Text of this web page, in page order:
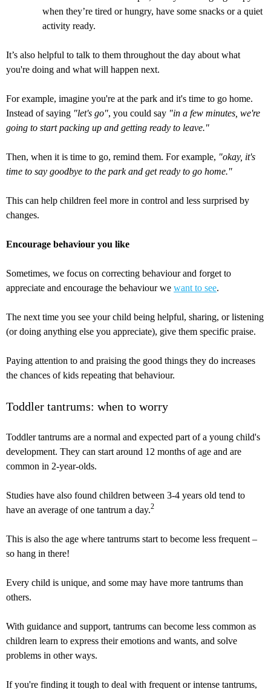
when they’re tired or hungry, have some snacks or a quiet
activity ready.
It’s also helpful to talk to them throughout the day about what
you're doing and what will happen next.
For example, imagine you're at the park and it's time to go home.
Instead of saying "let's go", you could say "in a few minutes, we're
going to start packing up and getting ready to leave."
Then, when it is time to go, remind them. For example, "okay, it's
time to say goodbye to the park and get ready to go home."
This can help children feel more in control and less surprised by
changes.
Encourage behaviour you like
Sometimes, we focus on correcting behaviour and forget to
appreciate and encourage the behaviour we want to see.
The next time you see your child being helpful, sharing, or listening
(or doing anything else you appreciate), give them specific praise.
Paying attention to and praising the good things they do increases
the chances of kids repeating that behaviour.
Toddler tantrums: when to worry
Toddler tantrums are a normal and expected part of a young child's
development. They can start around 12 months of age and are
common in 2-year-olds.
Studies have also found children between 3-4 years old tend to
have an average of one tantrum a day.2
This is also the age where tantrums start to become less frequent –
so hang in there!
Every child is unique, and some may have more tantrums than
others.
With guidance and support, tantrums can become less common as
children learn to express their emotions and wants, and solve
problems in other ways.
If you're finding it tough to deal with frequent or intense tantrums,